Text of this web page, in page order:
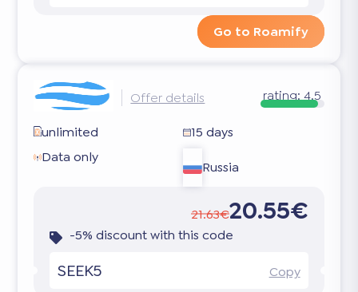
Go to Roamify
Offer details rating: 4.5
unlimited
15 days
Data only
Russia
21.63€20.55€
-5% discount with this code
SEEK5 Copy